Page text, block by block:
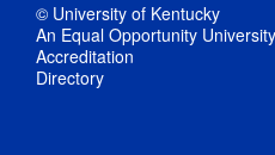
© University of Kentucky
An Equal Opportunity University
Accreditation
Directory